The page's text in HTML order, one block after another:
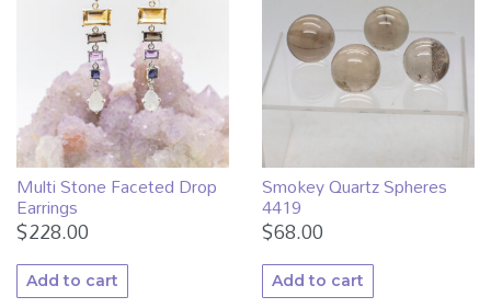
Multi Stone Faceted Drop
Earrings
$228.00
Add to cart
Smokey Quartz Spheres
4419
$68.00
Add to cart